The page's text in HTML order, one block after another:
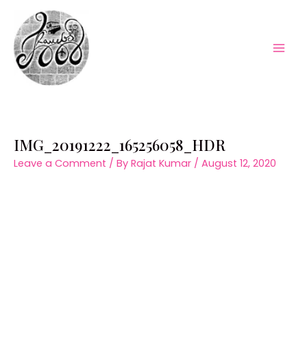
content
IMG_20191222_165256058_HDR
Leave a Comment / By Rajat Kumar / August 12, 2020